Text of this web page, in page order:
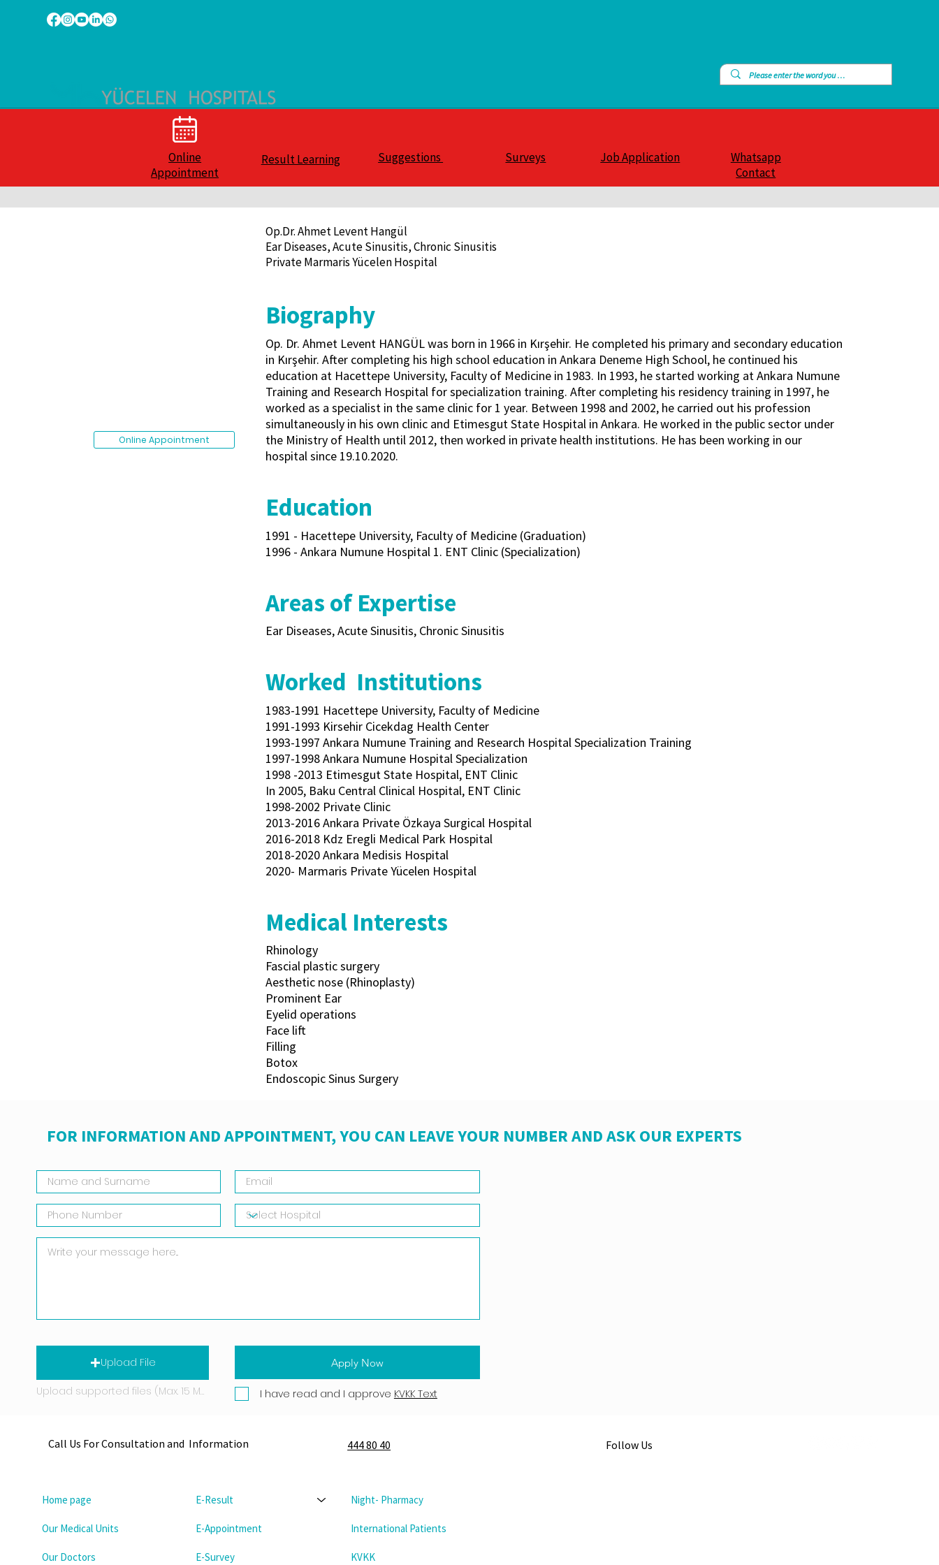
Online
Appointment
Suggestions Surveys Job Application
Whatsapp
Contact
Result Learning
FOR INFORMATION AND APPOINTMENT, YOU CAN LEAVE YOUR NUMBER AND ASK OUR EXPERTS
Apply Now
Upload File
Upload supported files (Max. 15 MB) I have read and I approve KVKK Text
Op.Dr. Ahmet Levent Hangül
Ear Diseases, Acute Sinusitis, Chronic Sinusitis
Private Marmaris Yücelen Hospital
Biography
Op. Dr. Ahmet Levent HANGÜL was born in 1966 in Kırşehir. He completed his primary and secondary education
in Kırşehir. After completing his high school education in Ankara Deneme High School, he continued his
education at Hacettepe University, Faculty of Medicine in 1983. In 1993, he started working at Ankara Numune
Training and Research Hospital for specialization training. After completing his residency training in 1997, he
worked as a specialist in the same clinic for 1 year. Between 1998 and 2002, he carried out his profession
simultaneously in his own clinic and Etimesgut State Hospital in Ankara. He worked in the public sector under
the Ministry of Health until 2012, then worked in private health institutions. He has been working in our
hospital since 19.10.2020.
Education
1991 - Hacettepe University, Faculty of Medicine (Graduation)
1996 - Ankara Numune Hospital 1. ENT Clinic (Specialization)
Areas of Expertise
Ear Diseases, Acute Sinusitis, Chronic Sinusitis
Worked Institutions
1983-1991 Hacettepe University, Faculty of Medicine
1991-1993 Kirsehir Cicekdag Health Center
1993-1997 Ankara Numune Training and Research Hospital Specialization Training
1997-1998 Ankara Numune Hospital Specialization
1998 -2013 Etimesgut State Hospital, ENT Clinic
In 2005, Baku Central Clinical Hospital, ENT Clinic
1998-2002 Private Clinic
2013-2016 Ankara Private Özkaya Surgical Hospital
2016-2018 Kdz Eregli Medical Park Hospital
2018-2020 Ankara Medisis Hospital
2020- Marmaris Private Yücelen Hospital
Medical Interests
Rhinology
Fascial plastic surgery
Aesthetic nose (Rhinoplasty)
Prominent Ear
Eyelid operations
Face lift
Filling
Botox
Endoscopic Sinus Surgery
Online Appointment
Call Us For Consultation and Information 444 80 40 Follow Us
Home page
Our Medical Units
Our Doctors
E-Result
E-Appointment
E-Survey
Night- Pharmacy
International Patients
KVKK